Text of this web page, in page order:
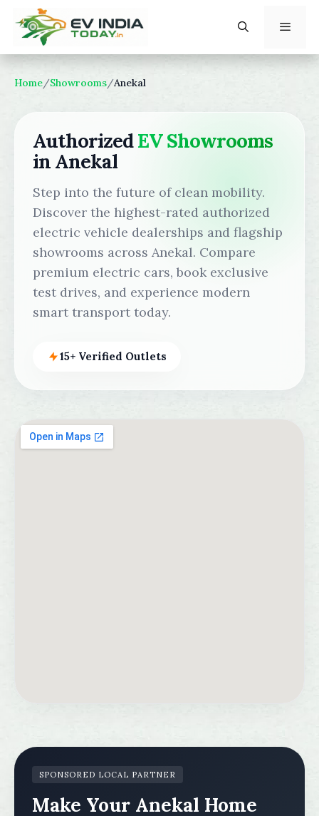
content
Home/Showrooms/Anekal
AuthorizedEV Showrooms
in Anekal
Step into the future of clean mobility.
Discover the highest-rated authorized
electric vehicle dealerships and flagship
showrooms across Anekal. Compare
premium electric cars, book exclusive
test drives, and experience modern
smart transport today.
15+ Verified Outlets
SPONSORED LOCAL PARTNER
Make Your Anekal Home